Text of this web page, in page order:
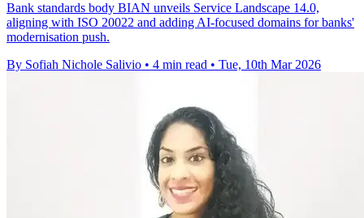
Bank standards body BIAN unveils Service Landscape 14.0,
aligning with ISO 20022 and adding AI-focused domains for banks'
modernisation push.
By Sofiah Nichole Salivio • 4 min read • Tue, 10th Mar 2026